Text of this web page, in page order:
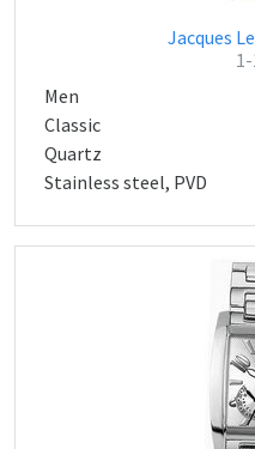
Jacques
Men
Classic
Quartz
Stainless steel, PVD